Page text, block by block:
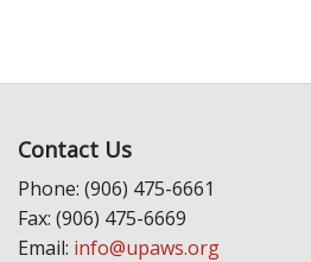
Contact Us
Phone: (906) 475-6661
Fax: (906) 475-6669
Email: info@upaws.org